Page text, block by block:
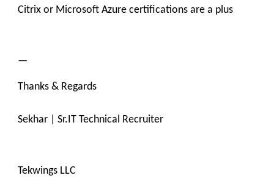
Citrix or Microsoft Azure certifications are a plus
—
Thanks & Regards
Sekhar | Sr.IT Technical Recruiter
Tekwings LLC